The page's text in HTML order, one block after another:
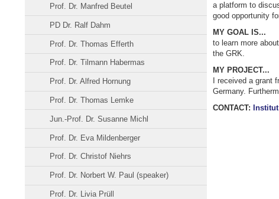
Prof. Dr. Manfred Beutel
PD Dr. Ralf Dahm
Prof. Dr. Thomas Efferth
Prof. Dr. Tilmann Habermas
Prof. Dr. Alfred Hornung
Prof. Dr. Thomas Lemke
Jun.-Prof. Dr. Susanne Michl
Prof. Dr. Eva Mildenberger
Prof. Dr. Christof Niehrs
Prof. Dr. Norbert W. Paul (speaker)
Prof. Dr. Livia Prüll
a platform to
good opportunity
MY GOAL IS...
to learn more
the GRK.
MY PROJECT...
I received a grant
Germany.
CONTACT: